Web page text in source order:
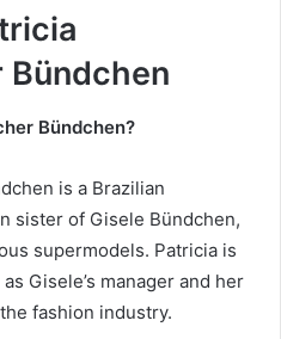
Bündchen
Bündchen?
is a Brazilian
sister of Gisele Bündchen,
supermodels. Patricia is
Gisele’s manager and her
fashion industry.